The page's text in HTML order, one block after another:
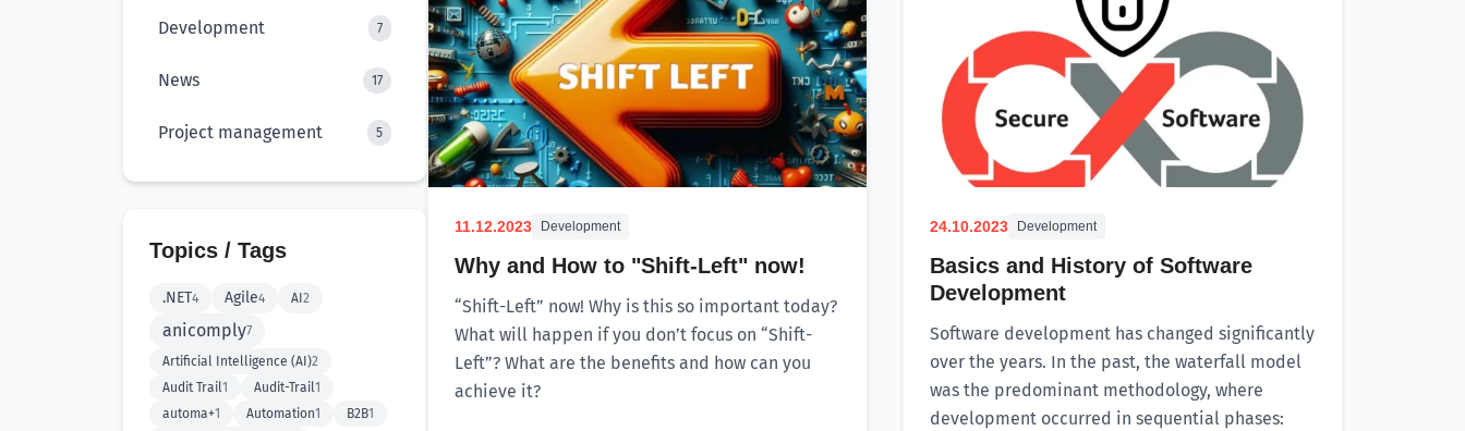
Development 7
News 17
Project management 5
Topics / Tags
.NET4 Agile4 AI 2
anicomply7
Artificial Intelligence (AI)2
Audit Trail1 Audit-Trail1
automa+1 Automation1 B2B1
11.12.2023 Development
Why and How to "Shift-Left" now!
“Shift-Left” now! Why is this so important today?
What will happen if you don’t focus on “Shift-
Left”? What are the benefits and how can you
achieve it?
24.10.2023 Development
Basics and History of Software
Development
Software development has changed significantly
over the years. In the past, the waterfall model
was the predominant methodology, where
development occurred in sequential phases: